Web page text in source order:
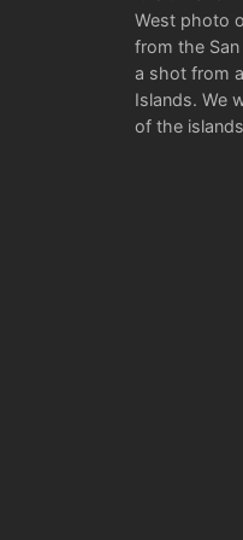
West photo
from the
a shot from
Islands. We
of the